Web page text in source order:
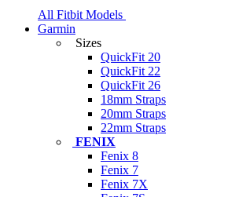
All Fitbit Models
Garmin
Sizes
QuickFit 20
QuickFit 22
QuickFit 26
18mm Straps
20mm Straps
22mm Straps
FENIX
Fenix 8
Fenix 7
Fenix 7X